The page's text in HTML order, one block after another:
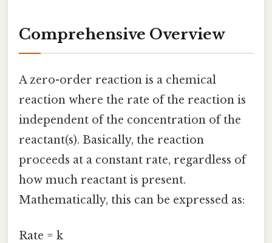
Comprehensive Overview
A zero-order reaction is a chemical
reaction where the rate of the reaction is
independent of the concentration of the
reactant(s). Basically, the reaction
proceeds at a constant rate, regardless of
how much reactant is present.
Mathematically, this can be expressed as:
Rate = k